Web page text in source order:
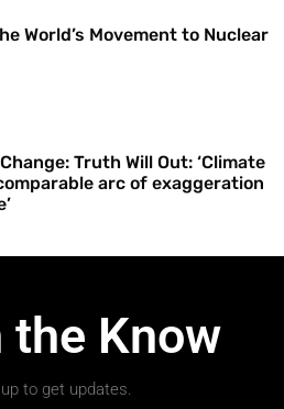
World’s Movement to Nuclear
Truth Will Out: ‘Climate
arc of exaggeration
the Know
to get updates.